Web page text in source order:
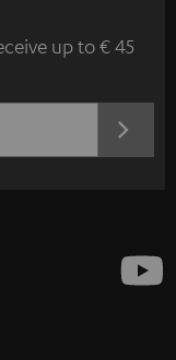
up to € 45